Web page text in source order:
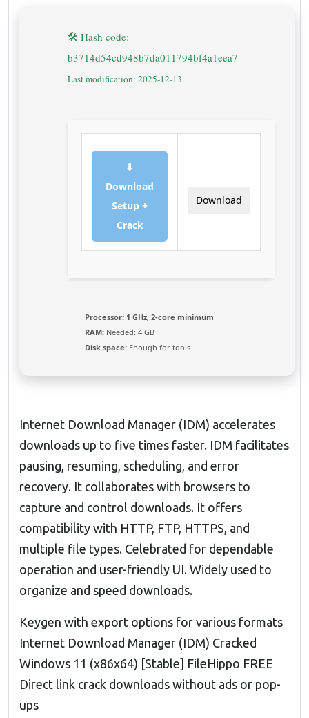
🛠 Hash code:
b3714d54cd948b7da011794bf4a1eea7
Last modification: 2025-12-13
⬇
Download
Setup +
Crack
Download
Processor: 1 GHz, 2-core minimum
RAM: Needed: 4 GB
Disk space: Enough for tools
Internet Download Manager (IDM) accelerates
downloads up to five times faster. IDM facilitates
pausing, resuming, scheduling, and error
recovery. It collaborates with browsers to
capture and control downloads. It offers
compatibility with HTTP, FTP, HTTPS, and
multiple file types. Celebrated for dependable
operation and user-friendly UI. Widely used to
organize and speed downloads.
Keygen with export options for various formats
Internet Download Manager (IDM) Cracked
Windows 11 (x86x64) [Stable] FileHippo FREE
Direct link crack downloads without ads or pop-
ups